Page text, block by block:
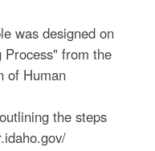
was designed on
from the
of Human
the steps